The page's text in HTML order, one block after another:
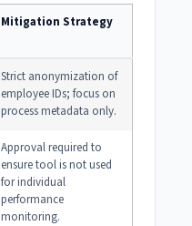
Mitigation Strategy
Strict anonymization of
employee IDs; focus on
process metadata only.
Approval required to
ensure tool is not used
for individual
performance
monitoring.